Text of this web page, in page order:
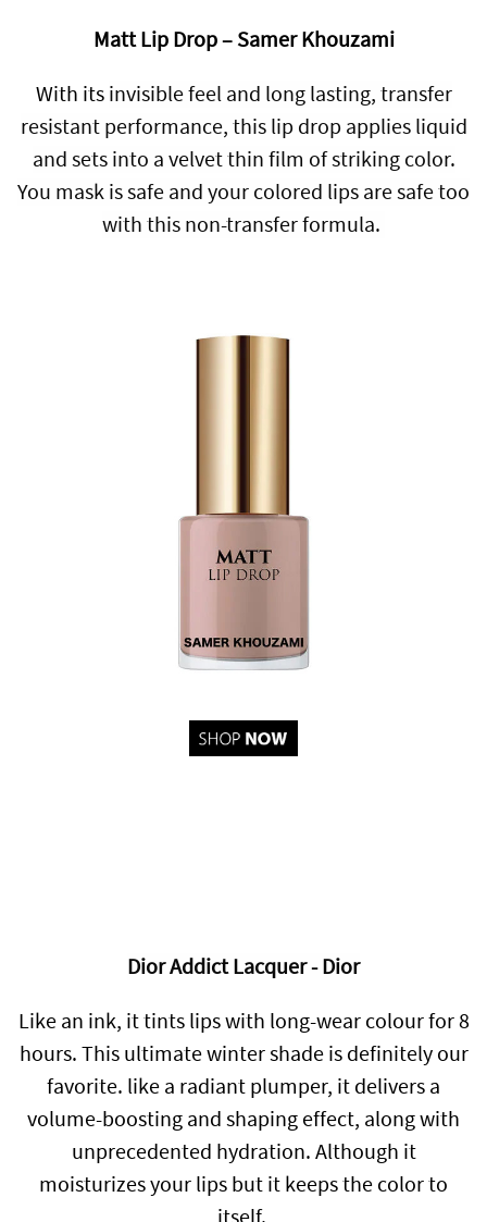
Matt Lip Drop – Samer Khouzami
With its invisible feel and long lasting, transfer
resistant performance, this lip drop applies liquid
and sets into a velvet thin film of striking color.
You mask is safe and your colored lips are safe too
with this non-transfer formula.
Dior Addict Lacquer - Dior
Like an ink, it tints lips with long-wear colour for 8
hours. This ultimate winter shade is definitely our
favorite. like a radiant plumper, it delivers a
volume-boosting and shaping effect, along with
unprecedented hydration. Although it
moisturizes your lips but it keeps the color to